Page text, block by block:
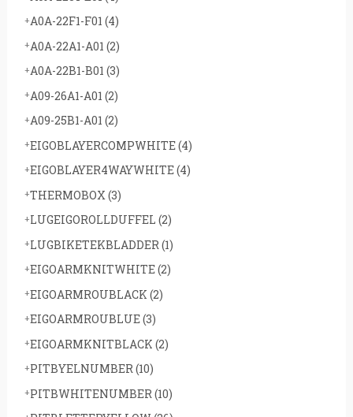
A0A-22F1-F01 (4)
A0A-22A1-A01 (2)
A0A-22B1-B01 (3)
A09-26A1-A01 (2)
A09-25B1-A01 (2)
EIGOBLAYERCOMPWHITE(4)
EIGOBLAYER4WAYWHITE(4)
THERMOBOX(3)
LUGEIGOROLLDUFFEL (2)
LUGBIKETEKBLADDER(1)
EIGOARMKNITWHITE(2)
EIGOARMROUBLACK (2)
EIGOARMROUBLUE(3)
EIGOARMKNITBLACK (2)
PITBYELNUMBER(10)
PITBWHITENUMBER(10)